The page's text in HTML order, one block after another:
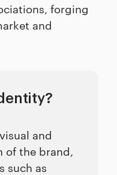
forging
and
and
of the brand,
such as